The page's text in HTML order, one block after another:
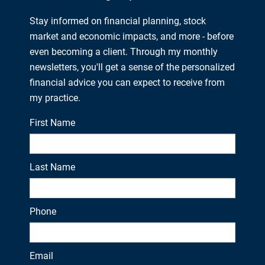
Stay informed on financial planning, stock
market and economic impacts, and more - before
even becoming a client. Through my monthly
newsletters, you'll get a sense of the personalized
financial advice you can expect to receive from
my practice.
First Name
Last Name
Phone
Email